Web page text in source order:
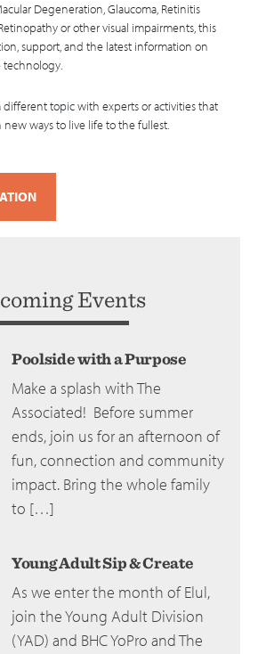
Degeneration, Glaucoma, Retinitis
or other visual impairments, this
support, and the latest information on
technology.
different topic with experts or activities that
ways to live life to the fullest.
Events
Poolside with a Purpose
Make a splash with The
Associated! Before summer
ends, join us for an afternoon of
fun, connection and community
impact. Bring the whole family
to […]
Young Adult Sip & Create
As we enter the month of Elul,
join the Young Adult Division
(YAD) and BHC YoPro and The